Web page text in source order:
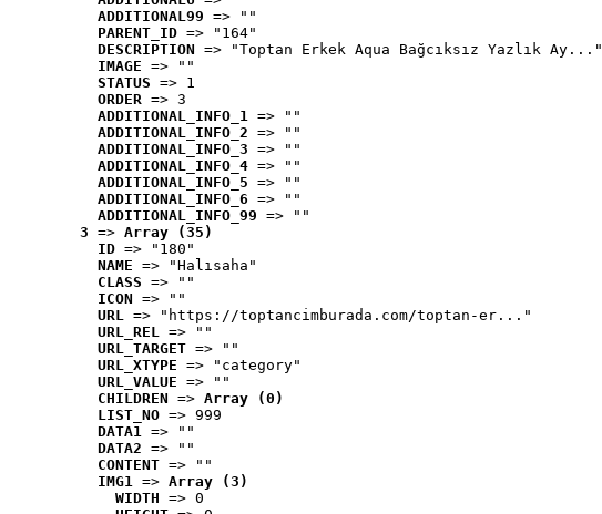
ADDITIONAL99 => ""
PARENT_ID => "164"
DESCRIPTION => "Toptan Erkek Aqua Bağcıksız Yazlık Ay..."
IMAGE => ""
STATUS => 1
ORDER => 3
ADDITIONAL_INFO_1 => ""
ADDITIONAL_INFO_2 => ""
ADDITIONAL_INFO_3 => ""
ADDITIONAL_INFO_4 => ""
ADDITIONAL_INFO_5 => ""
ADDITIONAL_INFO_6 => ""
ADDITIONAL_INFO_99 => ""
3 => Array (35)
ID => "180"
NAME => "Halısaha"
CLASS => ""
ICON => ""
URL => "https://toptancimburada.com/toptan-er..."
URL_REL => ""
URL_TARGET => ""
URL_XTYPE => "category"
URL_VALUE => ""
CHILDREN => Array (0)
LIST_NO => 999
DATA1 => ""
DATA2 => ""
CONTENT => ""
IMG1 => Array (3)
WIDTH => 0